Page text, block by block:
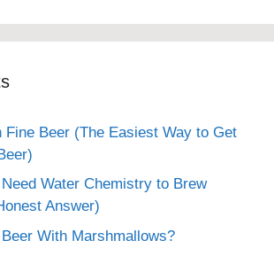
Fine Beer (The Easiest Way to Get
Water Chemistry to Brew
Answer)
With Marshmallows?